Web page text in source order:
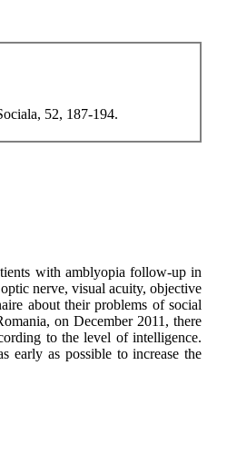
52, 187-194.
with amblyopia follow-up in
nerve, visual acuity, objective
about their problems of social
on December 2011, there
to the level of intelligence.
early as possible to increase the